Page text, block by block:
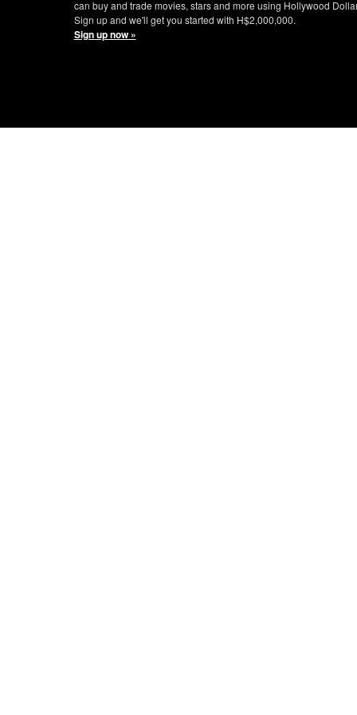
can buy and trade movies, stars and more using Hollywood
Sign up and we'll get you started with H$2,000,000.
Sign up now »